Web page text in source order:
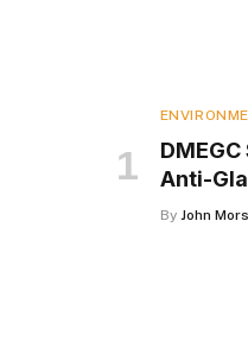
Anti-
By John